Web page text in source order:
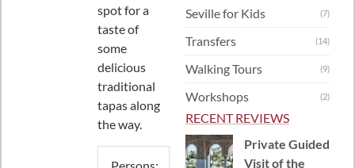
spot for a
taste of
some
delicious
traditional
tapas along
the way.
Persons:
Seville for Kids (7)
Transfers (14)
Walking Tours (9)
Workshops (2)
RECENT REVIEWS
Private Guided
Visit of the